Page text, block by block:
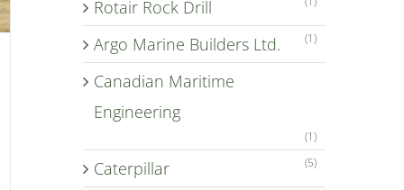
Rotair Rock Drill
Argo Marine Builders Ltd. (1)
Canadian Maritime
Engineering
(1)
Caterpillar (5)